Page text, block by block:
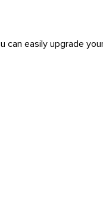
can easily upgrade